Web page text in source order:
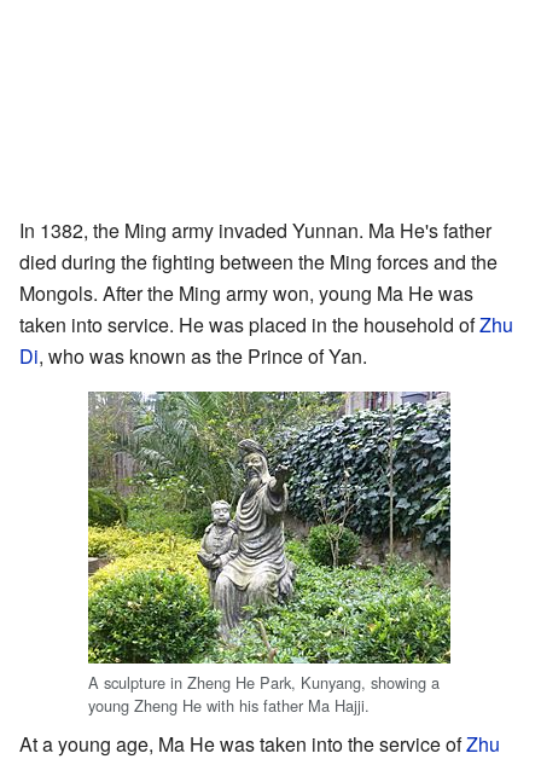
In 1382, the Ming army invaded Yunnan. Ma He's father
died during the fighting between the Ming forces and the
Mongols. After the Ming army won, young Ma He was
taken into service. He was placed in the household ofZhu
Di, who was known as the Prince of Yan.
A sculpture in Zheng He Park, Kunyang, showing a
young Zheng He with his father Ma Hajji.
At a young age, Ma He was taken into the service ofZhu